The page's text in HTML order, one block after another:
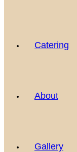
Catering
About
Gallery